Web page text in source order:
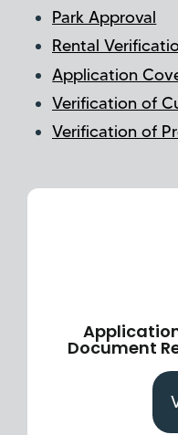
Park Approval
Rental
Application
Verification of
Verification of
Document